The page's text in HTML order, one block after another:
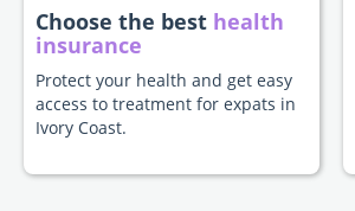
Choose the best health
insurance
Protect your health and get easy
access to treatment for expats in
Ivory Coast.